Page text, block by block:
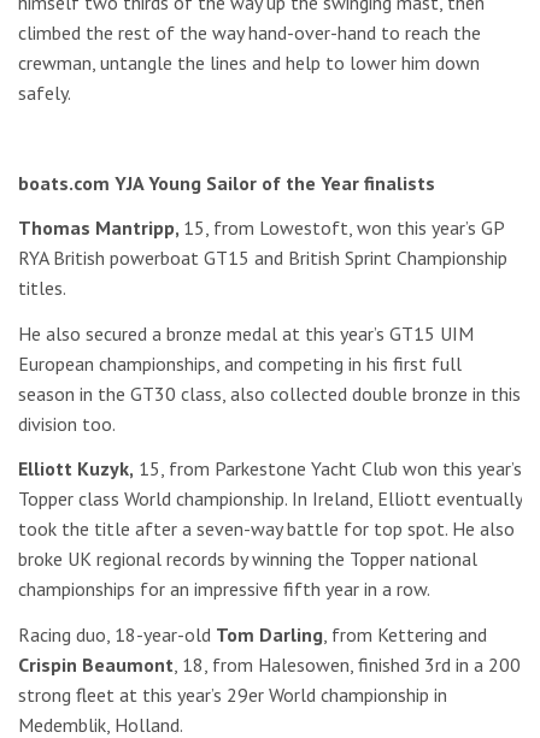
climbed the rest of the way hand-over-hand to reach the
crewman, untangle the lines and help to lower him down
safely.
boats.com YJA Young Sailor of the Year finalists
Thomas Mantripp, 15, from Lowestoft, won this year’s GP
RYA British powerboat GT15 and British Sprint Championship
titles.
He also secured a bronze medal at this year’s GT15 UIM
European championships, and competing in his first full
season in the GT30 class, also collected double bronze in this
division too.
Elliott Kuzyk, 15, from Parkestone Yacht Club won this year’s
Topper class World championship. In Ireland, Elliott eventually
took the title after a seven-way battle for top spot. He also
broke UK regional records by winning the Topper national
championships for an impressive fifth year in a row.
Racing duo, 18-year-old Tom Darling , from Kettering and
Crispin Beaumont , 18, from Halesowen, finished 3rd in a 200
strong fleet at this year’s 29er World championship in
Medemblik, Holland.